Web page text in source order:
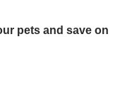
pets and save on